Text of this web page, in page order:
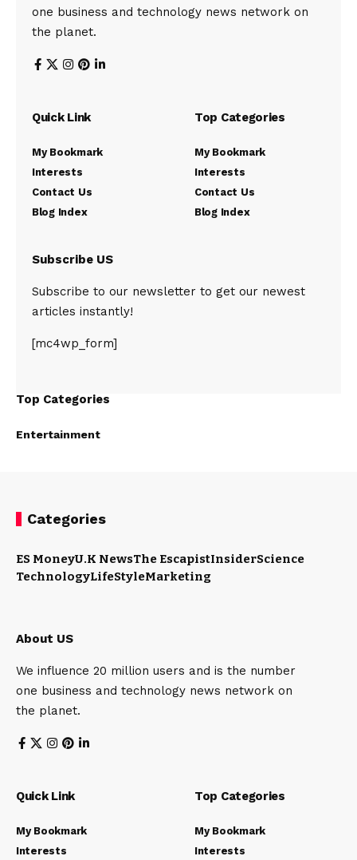
one business and technology news network on
the planet.
Quick Link
My Bookmark
Interests
Contact Us
Blog Index
Top Categories
My Bookmark
Interests
Contact Us
Blog Index
Subscribe US
Subscribe to our newsletter to get our newest
articles instantly!
[mc4wp_form]
Top Categories
Entertainment
Categories
ES MoneyU.K NewsThe EscapistInsiderScience
TechnologyLifeStyleMarketing
About US
We influence 20 million users and is the number
one business and technology news network on
the planet.
Quick Link
My Bookmark
Interests
Top Categories
My Bookmark
Interests